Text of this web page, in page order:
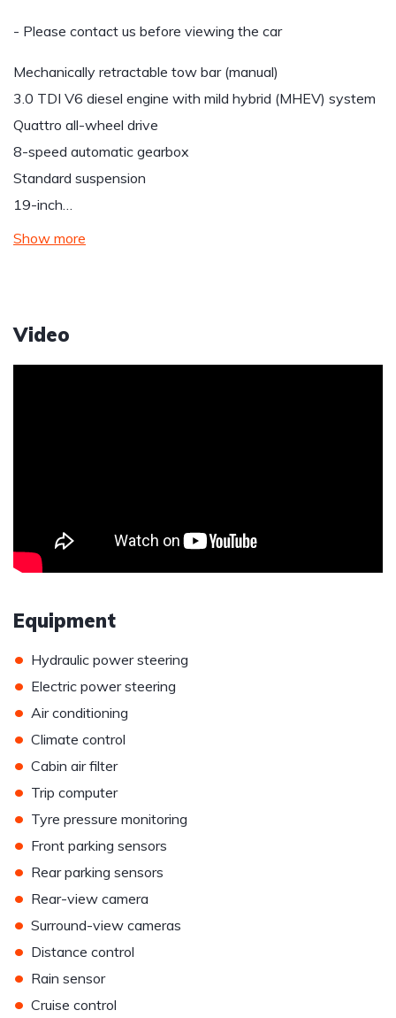
- Please contact us before viewing the car
Mechanically retractable tow bar (manual)
3.0 TDI V6 diesel engine with mild hybrid (MHEV) system
Quattro all-wheel drive
8-speed automatic gearbox
Standard suspension
19-inch…
Show more
Video
Equipment
• Hydraulic power steering
• Electric power steering
• Air conditioning
• Climate control
• Cabin air filter
• Trip computer
• Tyre pressure monitoring
• Front parking sensors
• Rear parking sensors
• Rear-view camera
• Surround-view cameras
• Distance control
• Rain sensor
• Cruise control